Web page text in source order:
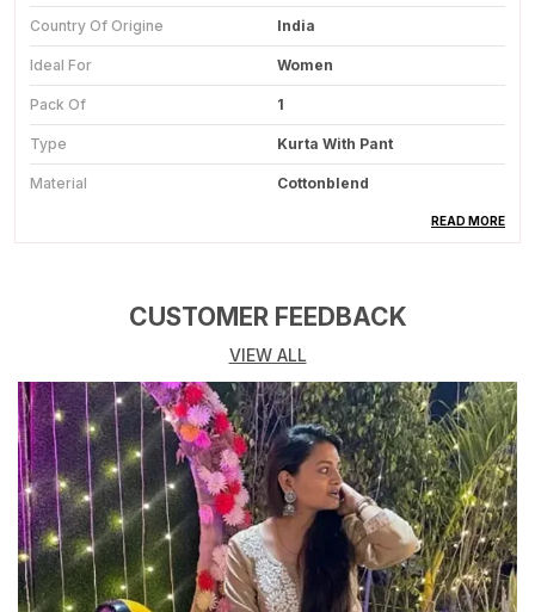
Country Of Origine India
Ideal For Women
Pack Of 1
Type Kurta With Pant
Material Cottonblend
Product Description
Complete Suit Set:Includes A Stylish Kurta,
Comfortable Salwar, And A Matching Dupatta For
A Coordinated Ethnic Look.
Premium Fabric Quality:Made From High
Quality Fabric That Offers A Soft Feel And Long-
Lasting Comfort.
Elegant Embroidery:Features Intricate
READ MORE
CUSTOMER FEEDBACK
VIEW ALL